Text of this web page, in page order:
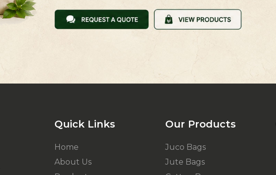
Quick Links
Home
About Us
Our Products
Juco Bags
Jute Bags